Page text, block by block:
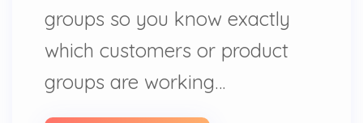
groups so you know exactly
which customers or product
groups are working…